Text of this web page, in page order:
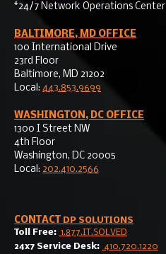
*24/7 Network Operations Center
BALTIMORE, MD OFFICE
100 International Drive
23rd Floor
Baltimore, MD 21202
Local: 443.853.9699
WASHINGTON, DC OFFICE
1300 I Street NW
4th Floor
Washington, DC 20005
Local: 202.410.2566
CONTACT
DP SOLUTIONS
Toll Free: 1.877.IT.SOLVED
24x7 Service Desk: 410.720.1220